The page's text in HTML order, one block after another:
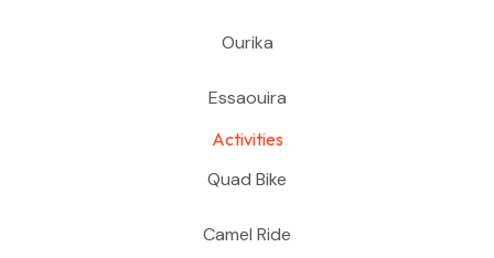
Ourika
Essaouira
Activities
Quad Bike
Camel Ride